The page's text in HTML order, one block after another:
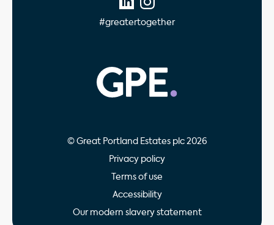
#greatertogether
© Great Portland Estates plc 2026
Privacy policy
Terms of use
Accessibility
Our modern slavery statement